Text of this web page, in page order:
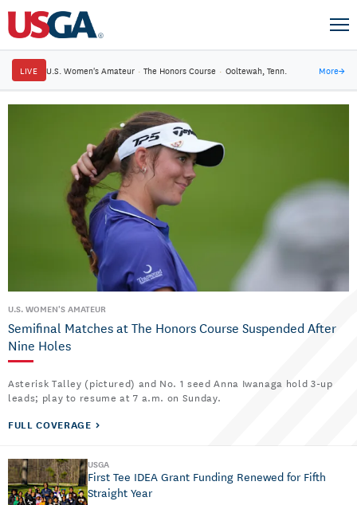
LIVE U.S. Women's Amateur · The Honors Course · Ooltewah, Tenn. More→
U.S. WOMEN'S AMATEUR
Semifinal Matches at The Honors Course Suspended After
Nine Holes
Asterisk Talley (pictured) and No. 1 seed Anna Iwanaga hold 3-up
leads; play to resume at 7 a.m. on Sunday.
FULL COVERAGE
USGA
First Tee IDEA Grant Funding Renewed for Fifth
Straight Year